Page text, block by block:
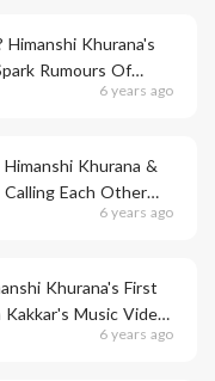
6 years ago
Himanshi Khurana's
Rumours Of
Riaz
6 years ago
Khurana &
Calling Each Other
Of Quarantine, Is
6 years ago
Khurana's First
Kakkar's Music Video